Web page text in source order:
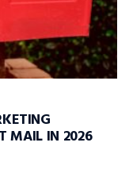
MAIL IN 2026